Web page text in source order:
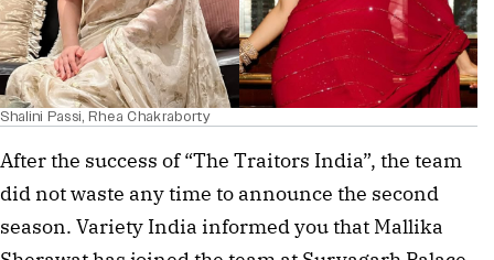
Shalini Passi, Rhea Chakraborty
After the success of “The Traitors India”, the team
did not waste any time to announce the second
season. Variety India informed you that Mallika